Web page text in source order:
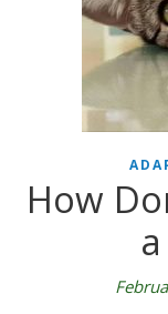
How